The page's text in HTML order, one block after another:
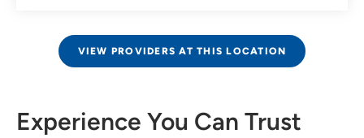
VIEW PROVIDERS AT THIS LOCATION
Experience You Can Trust